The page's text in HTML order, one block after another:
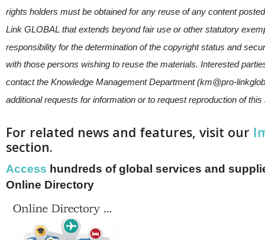
rights holders must be obtained for any reuse of any content
Link GLOBAL that extends beyond fair use or other statutory
responsibility for the determination of the copyright status and
with those persons wishing to reuse the materials. Interested
contact the Knowledge Management Department (km@pro-
additional requests for information or to request reproduction of
For related news and features, visit our
section.
Access hundreds of global services and
Online Directory